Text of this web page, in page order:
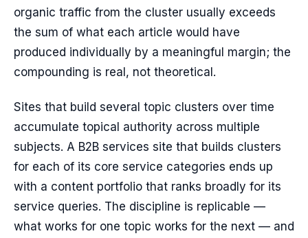
organic traffic from the cluster usually exceeds
the sum of what each article would have
produced individually by a meaningful margin; the
compounding is real, not theoretical.
Sites that build several topic clusters over time
accumulate topical authority across multiple
subjects. A B2B services site that builds clusters
for each of its core service categories ends up
with a content portfolio that ranks broadly for its
service queries. The discipline is replicable —
what works for one topic works for the next — and